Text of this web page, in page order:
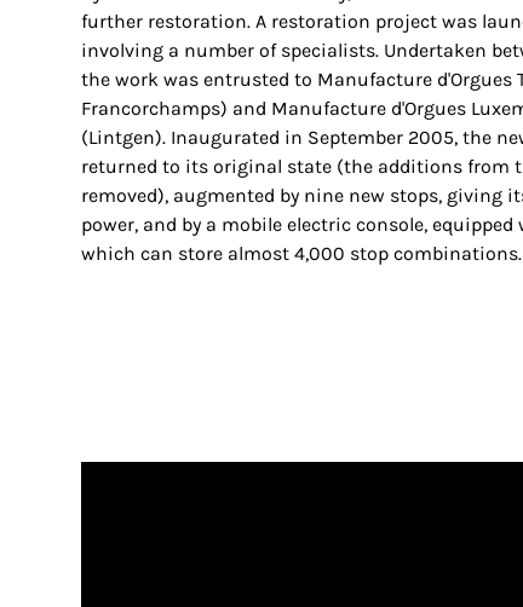
further restoration. A restoration project was
involving a number of specialists. Undertaken
the work was entrusted to Manufacture d'Orgues
Francorchamps) and Manufacture d'Orgues
(Lintgen). Inaugurated in September 2005, the
returned to its original state (the additions from
removed), augmented by nine new stops, giving
power, and by a mobile electric console, equipped
which can store almost 4,000 stop combinations.